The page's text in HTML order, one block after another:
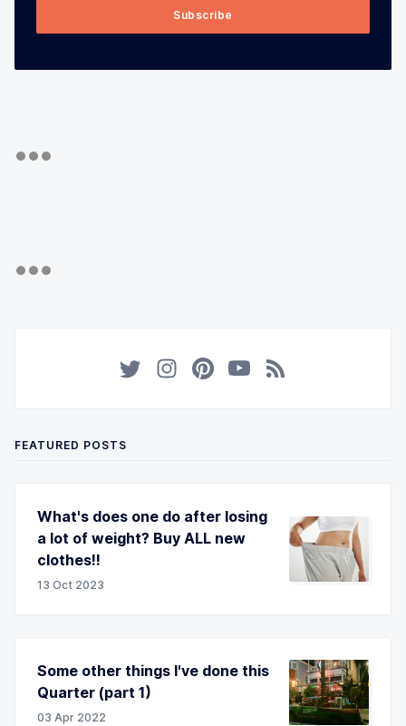
Subscribe
FEATURED POSTS
What's does one do after losing
a lot of weight? Buy ALL new
clothes!!
13 Oct 2023
Some other things I've done this
Quarter (part 1)
03 Apr 2022